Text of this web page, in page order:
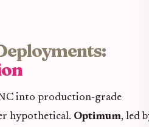
into production-grade
hypothetical. Optimum, led